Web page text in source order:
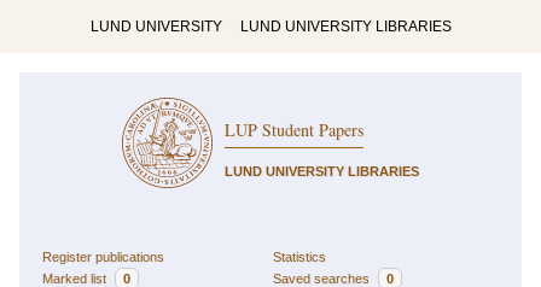
LUND UNIVERSITY LUND UNIVERSITY LIBRARIES
LUP Student Papers
LUND UNIVERSITY LIBRARIES
Register publications
Statistics
Marked list
0 Saved searches 0